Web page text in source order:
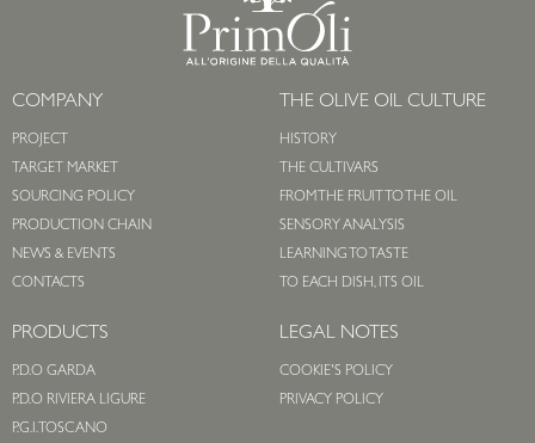
COMPANY
PROJECT
TARGET MARKET
SOURCING POLICY
PRODUCTION CHAIN
NEWS & EVENTS
CONTACTS
THE OLIVE OIL CULTURE
HISTORY
THE CULTIVARS
FROM THE FRUIT TO THE OIL
SENSORY ANALYSIS
LEARNING TO TASTE
TO EACH DISH, ITS OIL
PRODUCTS
P.D.O GARDA
P.D.O RIVIERA LIGURE
P.G.I. TOSCANO
LEGAL NOTES
COOKIE'S POLICY
PRIVACY POLICY